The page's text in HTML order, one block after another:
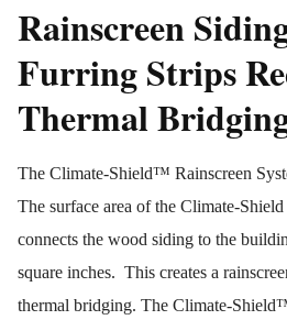
Rainscreen
Furring Strips
Thermal
The Climate-Shield™ Rainscreen
The surface area of the Climate-
connects the wood siding to the
square inches. This creates a
thermal bridging. The Climate-